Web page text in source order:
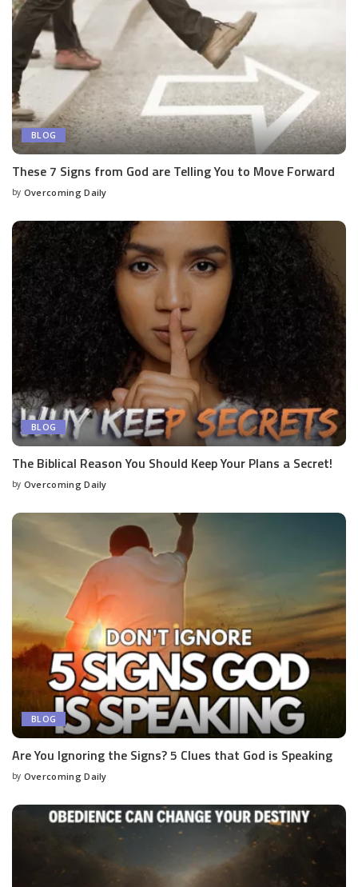
BLOG
These 7 Signs from God are Telling You to Move Forward
by Overcoming Daily
BLOG
The Biblical Reason You Should Keep Your Plans a Secret!
by Overcoming Daily
BLOG
Are You Ignoring the Signs? 5 Clues that God is Speaking
by Overcoming Daily